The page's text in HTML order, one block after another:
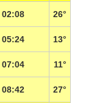
02:08 26°
05:24 13°
07:04 11°
08:42 27°